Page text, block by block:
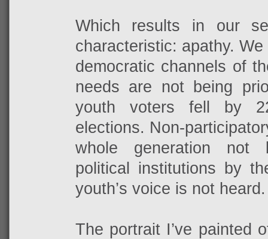
Which results in our
characteristic: apathy.
democratic channels of
needs are not being
youth voters fell by
elections. Non-
whole generation not
political institutions by
youth’s voice is not heard.
The portrait I’ve painted